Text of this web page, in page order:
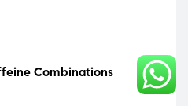
Combinations